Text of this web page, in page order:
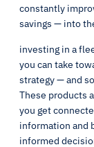
constantly
savings — into
investing in a
you can take
strategy — and
These products
you get
information and
informed